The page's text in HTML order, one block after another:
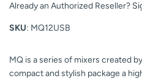
Already an Authorized Reseller?
SKU: MQ12USB
MQ is a series of mixers created
compact and stylish package a